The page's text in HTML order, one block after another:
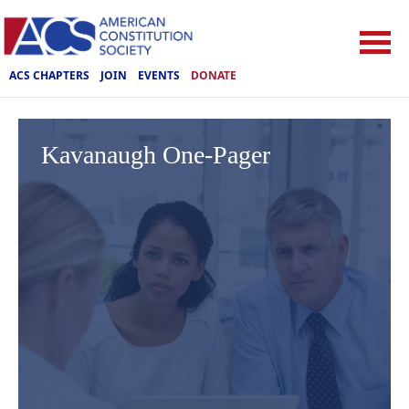
ACS CHAPTERS JOIN EVENTS DONATE
Kavanaugh One-Pager